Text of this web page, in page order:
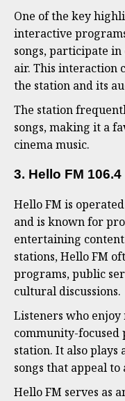
One of the key
interactive
songs, participate in
air. This interaction
the station and its
The station
songs, making it a
cinema music.
3. Hello FM 106.4
Hello FM is
and is known for
entertaining
stations, Hello FM
programs, public
cultural discussions.
Listeners who
community-
station. It also plays
songs that appeal
Hello FM serves as